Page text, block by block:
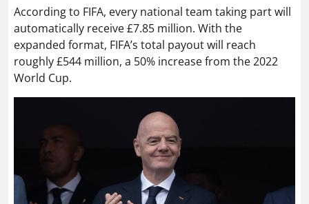
According to FIFA, every national team taking part will
automatically receive £7.85 million. With the
expanded format, FIFA’s total payout will reach
roughly £544 million, a 50% increase from the 2022
World Cup.